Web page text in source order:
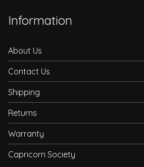
Information
About Us
Contact Us
Shipping
Returns
Warranty
Capricorn Society